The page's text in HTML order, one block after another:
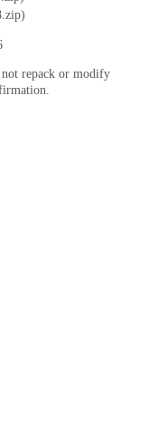
repack or modify